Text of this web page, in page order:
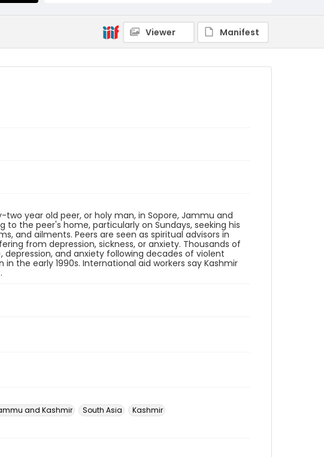
digital photographs Viewer Manifest
year old peer, or holy man, in Sopore, Jammu and
to the peer's home, particularly on Sundays, seeking his
and ailments. Peers are seen as spiritual advisors in
from depression, sickness, or anxiety. Thousands of
and anxiety following decades of violent
the early 1990s. International aid workers say Kashmir
and Kashmir South Asia
Kashmir